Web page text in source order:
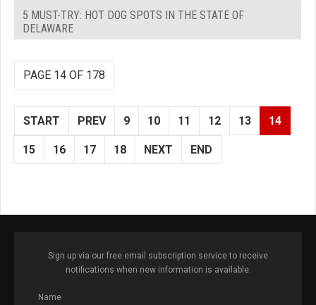
5 MUST-TRY: HOT DOG SPOTS IN THE STATE OF
DELAWARE
PAGE 14 OF 178
START PREV 9 10 11 12 13 14
15 16 17 18 NEXT END
Sign up via our free email subscription service to receive
notifications when new information is available.